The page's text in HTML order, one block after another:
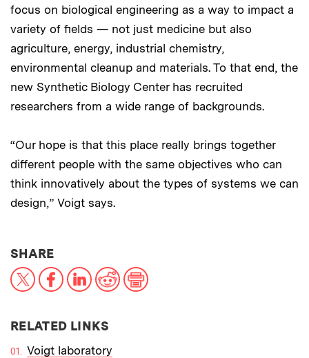
focus on biological engineering as a way to impact a
variety of fields — not just medicine but also
agriculture, energy, industrial chemistry,
environmental cleanup and materials. To that end, the
new Synthetic Biology Center has recruited
researchers from a wide range of backgrounds.
“Our hope is that this place really brings together
different people with the same objectives who can
think innovatively about the types of systems we can
design,” Voigt says.
SHARETHIS NEWS ARTICLE ON:
X FacebookLinkedInReddit
RELATED LINKS
Voigt laboratory